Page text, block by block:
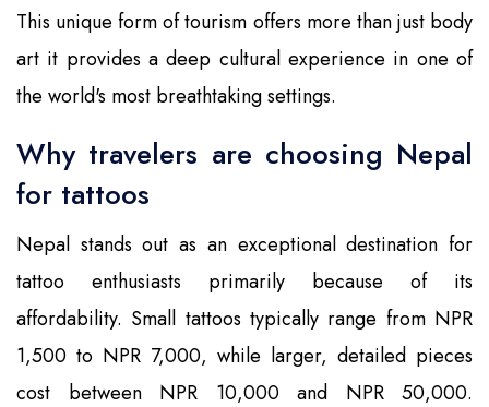
This unique form of tourism offers more than just body
art it provides a deep cultural experience in one of
the world's most breathtaking settings.
Why travelers are choosing Nepal
for tattoos
Nepal stands out as an exceptional destination for
tattoo enthusiasts primarily because of its
affordability. Small tattoos typically range from NPR
1,500 to NPR 7,000, while larger, detailed pieces
cost between NPR 10,000 and NPR 50,000.